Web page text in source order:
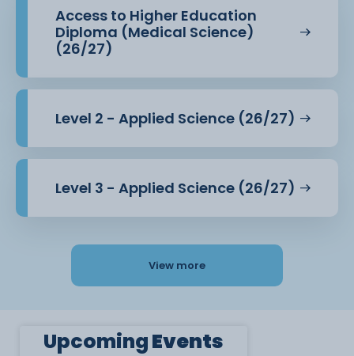
Access to Higher Education
Diploma (Medical Science)
(26/27)
Level 2 - Applied Science (26/27)
Level 3 - Applied Science (26/27)
View more
UpcomingEvents